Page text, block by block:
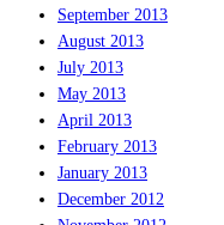
September 2013
August 2013
July 2013
May 2013
April 2013
February 2013
January 2013
December 2012